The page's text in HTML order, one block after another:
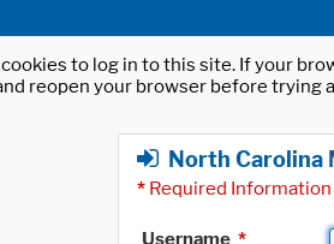
to log in to this site. If your
reopen your browser before trying
North Carolina
* Required Information
Username *